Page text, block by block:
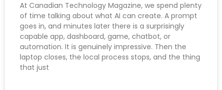
At Canadian Technology Magazine, we spend plenty
of time talking about what AI can create. A prompt
goes in, and minutes later there is a surprisingly
capable app, dashboard, game, chatbot, or
automation. It is genuinely impressive. Then the
laptop closes, the local process stops, and the thing
that just